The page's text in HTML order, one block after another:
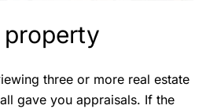
three or more real estate
gave you appraisals. If the